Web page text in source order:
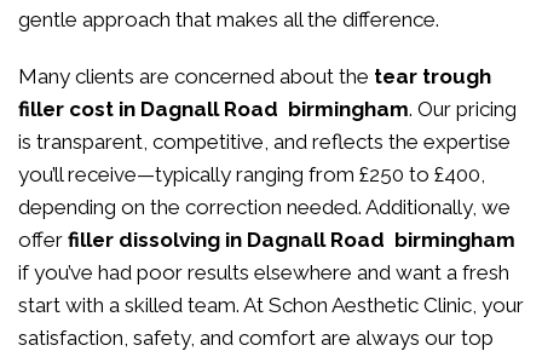
gentle approach that makes all the difference.
Many clients are concerned about the tear trough
filler cost in Dagnall Road birmingham. Our pricing
is transparent, competitive, and reflects the expertise
you’ll receive—typically ranging from £250 to £400,
depending on the correction needed. Additionally, we
offer filler dissolving in Dagnall Road birmingham
if you’ve had poor results elsewhere and want a fresh
start with a skilled team. At Schon Aesthetic Clinic, your
satisfaction, safety, and comfort are always our top